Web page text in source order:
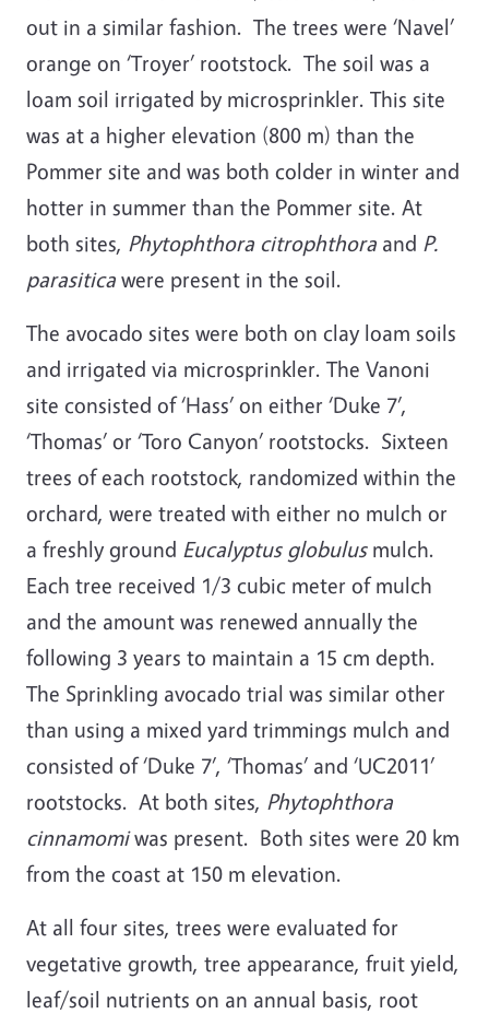
out in a similar fashion. The trees were ‘Navel’
orange on ‘Troyer’ rootstock. The soil was a
loam soil irrigated by microsprinkler. This site
was at a higher elevation (800 m) than the
Pommer site and was both colder in winter and
hotter in summer than the Pommer site. At
both sites, Phytophthora citrophthora and P.
parasitica were present in the soil.
The avocado sites were both on clay loam soils
and irrigated via microsprinkler. The Vanoni
site consisted of ‘Hass’ on either ‘Duke 7’,
‘Thomas’ or ‘Toro Canyon’ rootstocks. Sixteen
trees of each rootstock, randomized within the
orchard, were treated with either no mulch or
a freshly ground Eucalyptus globulus mulch.
Each tree received 1/3 cubic meter of mulch
and the amount was renewed annually the
following 3 years to maintain a 15 cm depth.
The Sprinkling avocado trial was similar other
than using a mixed yard trimmings mulch and
consisted of ‘Duke 7’, ‘Thomas’ and ‘UC2011’
rootstocks. At both sites, Phytophthora
cinnamomiwas present. Both sites were 20 km
from the coast at 150 m elevation.
At all four sites, trees were evaluated for
vegetative growth, tree appearance, fruit yield,
leaf/soil nutrients on an annual basis, root